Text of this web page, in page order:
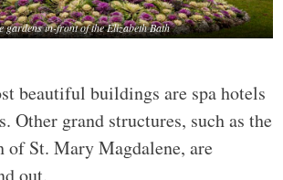
gardens in-front of the Elizabeth Bath
beautiful buildings are spa hotels
Other grand structures, such as the
of St. Mary Magdalene, are